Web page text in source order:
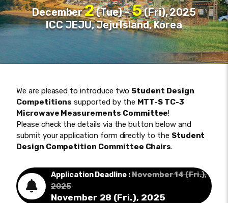
December2(Tue) –5(Fri), 2025
ICC JEJU, Jeju Island, Korea
We are pleased to introduce two Student Design
Competitions supported by the MTT-S TC-3
Microwave Measurements Committee!
Please check the details via the button below and
submit your application form directly to the Student
Design Competition Committee Chairs.
Application Deadline :November 14 (Fri.),
2025
November 28 (Fri.), 2025